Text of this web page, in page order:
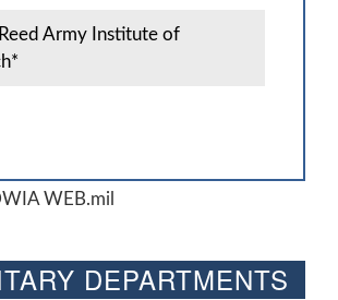
Army Institute of
WEB.mil
DEPARTMENTS